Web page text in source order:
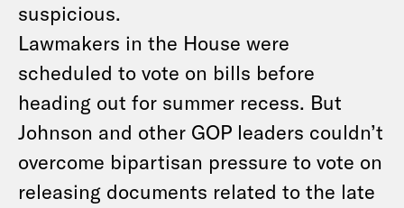
suspicious.
Lawmakers in the House were
scheduled to vote on bills before
heading out for summer recess. But
Johnson and other GOP leaders couldn’t
overcome bipartisan pressure to vote on
releasing documents related to the late